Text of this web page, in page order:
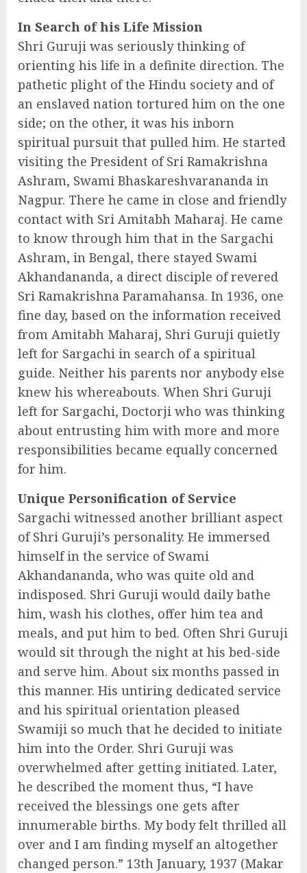
In Search of his Life Mission
Shri Guruji was seriously thinking of
orienting his life in a definite direction. The
pathetic plight of the Hindu society and of
an enslaved nation tortured him on the one
side; on the other, it was his inborn
spiritual pursuit that pulled him. He started
visiting the President of Sri Ramakrishna
Ashram, Swami Bhaskareshvarananda in
Nagpur. There he came in close and friendly
contact with Sri Amitabh Maharaj. He came
to know through him that in the Sargachi
Ashram, in Bengal, there stayed Swami
Akhandananda, a direct disciple of revered
Sri Ramakrishna Paramahansa. In 1936, one
fine day, based on the information received
from Amitabh Maharaj, Shri Guruji quietly
left for Sargachi in search of a spiritual
guide. Neither his parents nor anybody else
knew his whereabouts. When Shri Guruji
left for Sargachi, Doctorji who was thinking
about entrusting him with more and more
responsibilities became equally concerned
for him.
Unique Personification of Service
Sargachi witnessed another brilliant aspect
of Shri Guruji’s personality. He immersed
himself in the service of Swami
Akhandananda, who was quite old and
indisposed. Shri Guruji would daily bathe
him, wash his clothes, offer him tea and
meals, and put him to bed. Often Shri Guruji
would sit through the night at his bed-side
and serve him. About six months passed in
this manner. His untiring dedicated service
and his spiritual orientation pleased
Swamiji so much that he decided to initiate
him into the Order. Shri Guruji was
overwhelmed after getting initiated. Later,
he described the moment thus, “I have
received the blessings one gets after
innumerable births. My body felt thrilled all
over and I am finding myself an altogether
changed person.” 13th January, 1937 (Makar